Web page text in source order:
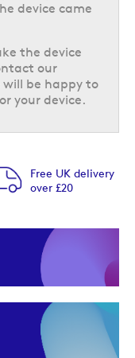
device came
the device
our
will be happy to
your device.
Free UK delivery
over £20